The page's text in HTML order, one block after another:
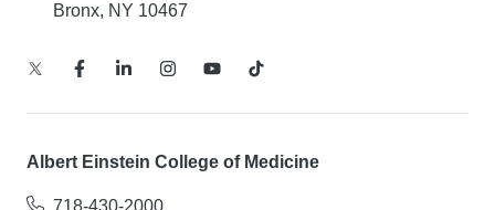
Bronx, NY 10467
Albert Einstein College of Medicine
718-430-2000